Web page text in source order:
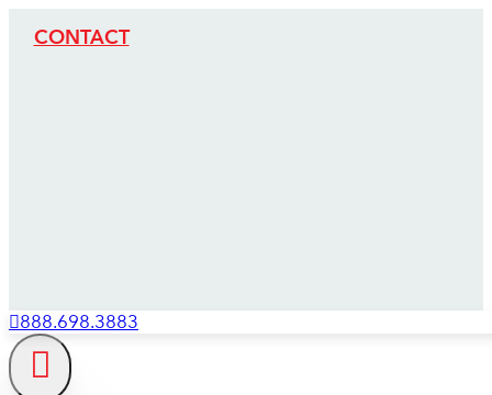
CONTACT
888.698.3883